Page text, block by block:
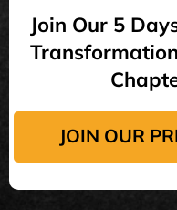
Join Our 5
JOIN OUR